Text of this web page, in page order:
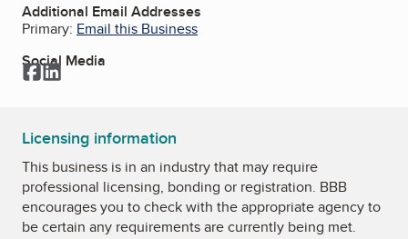
Additional Email Addresses
Primary: Email this Business
Social Media
Facebook
LinkedIn
Licensing information
This business is in an industry that may require
professional licensing, bonding or registration. BBB
encourages you to check with the appropriate agency to
be certain any requirements are currently being met.